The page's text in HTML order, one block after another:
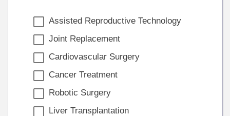
Assisted Reproductive Technology
Joint Replacement
Cardiovascular Surgery
Cancer Treatment
Robotic Surgery
Liver Transplantation